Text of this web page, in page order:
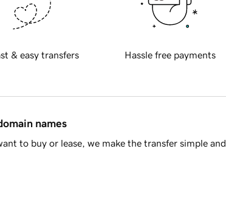
& easy transfers Hassle free payments
names
to buy or lease, we make the transfer simple and